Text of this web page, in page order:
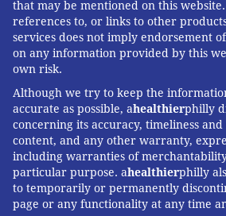
Subscribeto KHN's free Morning
MICHAEL MCAULIFF,
NEWS
READ MORE ILLNESS DIABETES
HEALTH NEWS CONGRESS INSULIN
that may be mentioned on this
references to, or links to other
services does not imply endorsement
on any information provided by this
own risk.
Although we try to keep the
accurate as possible, ahealthierphilly
concerning its accuracy, timeliness and
content, and any other warranty,
including warranties of
particular purpose. ahealthierphilly
to temporarily or permanently
page or any functionality at any time